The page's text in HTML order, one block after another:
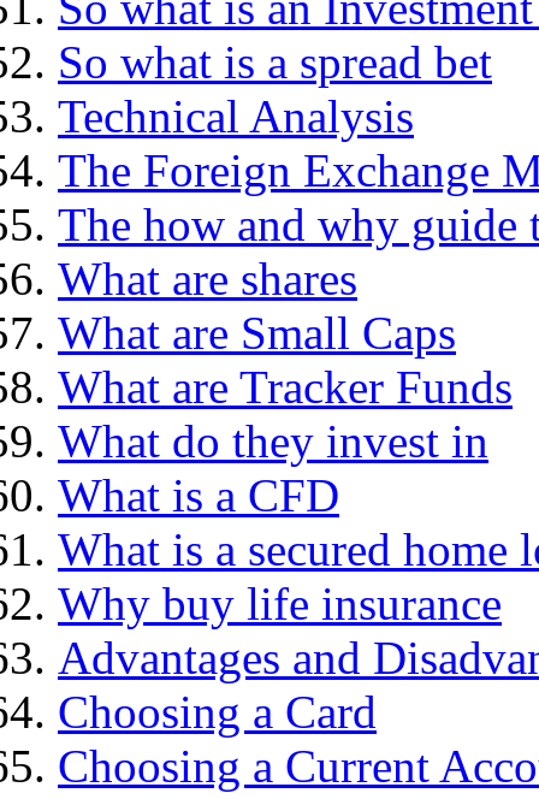
So what is a spread bet
Technical Analysis
The Foreign Exchange
The how and why guide
What are shares
What are Small Caps
What are Tracker Funds
What do they invest in
What is a CFD
What is a secured home
Why buy life insurance
Advantages and
Choosing a Card
Choosing a Current